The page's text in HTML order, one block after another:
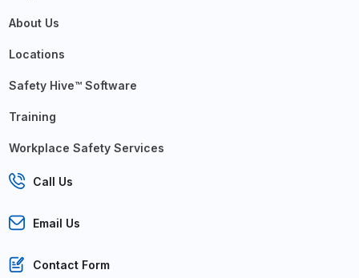
About Us
Locations
Safety Hive™ Software
Training
Workplace Safety Services
Call Us
Email Us
Contact Form